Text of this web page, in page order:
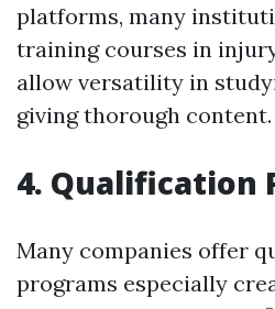
platforms, many
training courses in
allow versatility in
giving thorough content.
4. Qualification
Many companies offer
programs especially